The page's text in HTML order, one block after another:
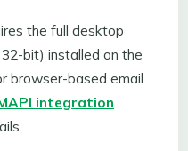
the full desktop
bit) installed on the
browser-based email
integration